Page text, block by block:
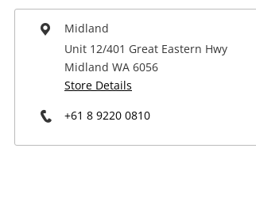
Power Tools & Industrial
Midland
Unit 12/401 Great Eastern Hwy
Midland WA 6056
Store Details
+61 8 9220 0810